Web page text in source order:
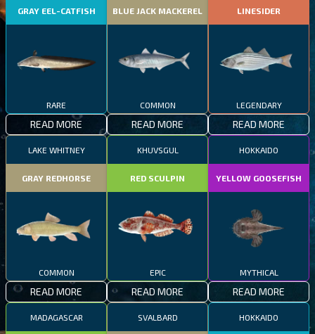
GRAY EEL-CATFISH
RARE
READ MORE
BLUE JACK MACKEREL
COMMON
READ MORE
LINESIDER
LEGENDARY
READ MORE
LAKE WHITNEY
GRAY REDHORSE
COMMON
READ MORE
KHUVSGUL
RED SCULPIN
EPIC
READ MORE
HOKKAIDO
YELLOW GOOSEFISH
MYTHICAL
READ MORE
MADAGASCAR SVALBARD HOKKAIDO